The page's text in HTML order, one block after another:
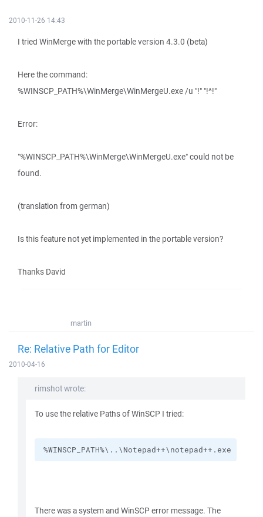
2010-11-26 14:43
I tried WinMerge with the portable version 4.3.0 (beta)
Here the command:
%WINSCP_PATH%\WinMerge\WinMergeU.exe /u "!" "!^!"
Error:
"%WINSCP_PATH%\WinMerge\WinMergeU.exe" could not be
found.
(translation from german)
Is this feature not yet implemented in the portable version?
Thanks David
martin
Re: Relative Path for Editor
2010-04-16
rimshot wrote:
To use the relative Paths of WinSCP I tried:
%WINSCP_PATH%\..\Notepad++\notepad++.exe
There was a system and WinSCP error message. The